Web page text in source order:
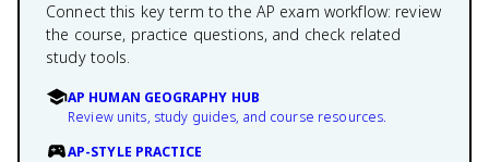
Connect this key term to the AP exam workflow: review
the course, practice questions, and check related
study tools.
AP HUMAN GEOGRAPHY HUB
Review units, study guides, and course resources.
AP-STYLE PRACTICE